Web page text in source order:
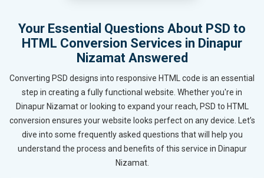
Your Essential Questions About PSD to
HTML Conversion Services in Dinapur
Nizamat Answered
Converting PSD designs into responsive HTML code is an essential
step in creating a fully functional website. Whether you're in
Dinapur Nizamat or looking to expand your reach, PSD to HTML
conversion ensures your website looks perfect on any device. Let’s
dive into some frequently asked questions that will help you
understand the process and benefits of this service in Dinapur
Nizamat.